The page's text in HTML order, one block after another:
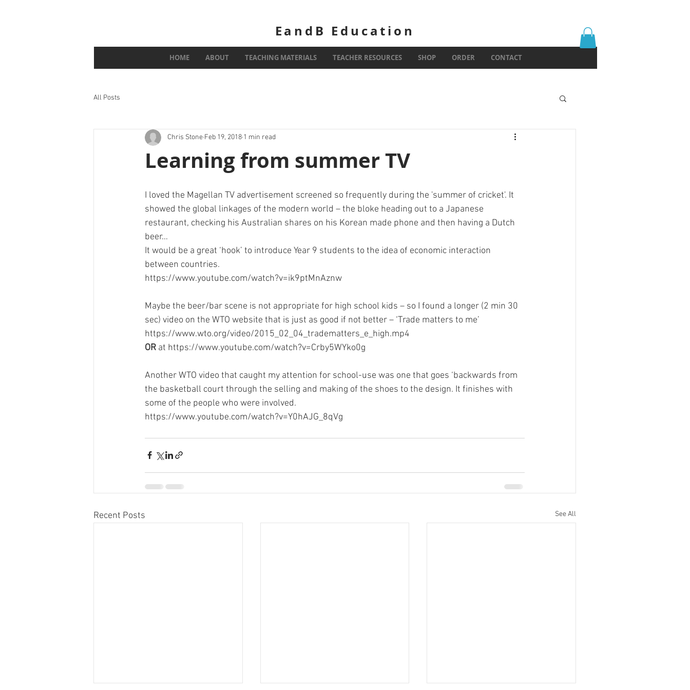
EandB Education
HOME ABOUT TEACHING MATERIALS TEACHER RESOURCES SHOP ORDER CONTACT
All Posts
Learning from summer TV
Chris Stone Feb 19, 2018 1 min read
I loved the Magellan TV advertisement screened so frequently during the 'summer of cricket'. It
showed the global linkages of the modern world – the bloke heading out to a Japanese
restaurant, checking his Australian shares on his Korean made phone and then having a Dutch
beer…
It would be a great ‘hook’ to introduce Year 9 students to the idea of economic interaction
between countries.
https://www.youtube.com/watch?v=ik9ptMnAznw
Maybe the beer/bar scene is not appropriate for high school kids – so I found a longer (2 min 30
sec) video on the WTO website that is just as good if not better – ‘Trade matters to me’
https://www.wto.org/video/2015_02_04_tradematters_e_high.mp4
OR at https://www.youtube.com/watch?v=Crby5WYko0g
Another WTO video that caught my attention for school-use was one that goes ‘backwards from
the basketball court through the selling and making of the shoes to the design. It finishes with
some of the people who were involved.
https://www.youtube.com/watch?v=Y0hAJG_8qVg
Recent Posts See All